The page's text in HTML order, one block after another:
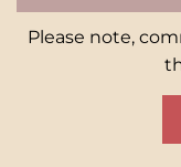
Please note,